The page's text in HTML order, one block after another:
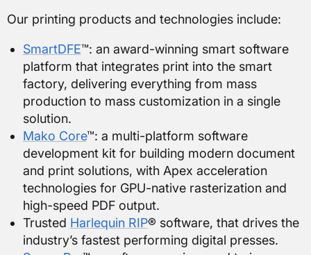
Our printing products and technologies include:
SmartDFE™: an award-winning smart software
platform that integrates print into the smart
factory, delivering everything from mass
production to mass customization in a single
solution.
Mako Core™: a multi-platform software
development kit for building modern document
and print solutions, with Apex acceleration
technologies for GPU-native rasterization and
high-speed PDF output.
Trusted Harlequin RIP® software, that drives the
industry’s fastest performing digital presses.